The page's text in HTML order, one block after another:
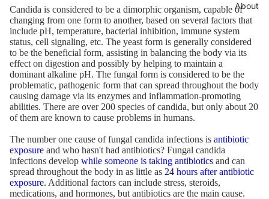
About
Candida is considered to be a dimorphic organism, capable of
changing from one form to another, based on several factors that
include pH, temperature, bacterial inhibition, immune system
status, cell signaling, etc. The yeast form is generally considered
to be the beneficial form, assisting in balancing the body via its
effect on digestion and possibly by helping to maintain a
dominant alkaline pH. The fungal form is considered to be the
problematic, pathogenic form that can spread throughout the body
causing damage via its enzymes and inflammation-promoting
abilities. There are over 200 species of candida, but only about 20
of them are known to cause problems in humans.
The number one cause of fungal candida infections is antibiotic
exposure and who hasn't had antibiotics? Fungal candida
infections develop while someone is taking antibiotics and can
spread throughout the body in as little as 24 hours after antibiotic
exposure. Additional factors can include stress, steroids,
medications, and hormones, but antibiotics are the main cause.